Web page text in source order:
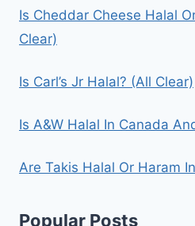
Is Cheddar Cheese Halal
Clear)
Is Carl’s Jr Halal? (All Clear)
Is A&W Halal In Canada
Are Takis Halal Or Haram
Popular Posts